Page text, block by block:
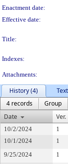
Enactment date:
Effective date:
Title:
Indexes:
Attachments:
History (4)
Text
4 records
Group
Date
Ver.
10/2/2024 1
10/1/2024
1
9/25/2024
1